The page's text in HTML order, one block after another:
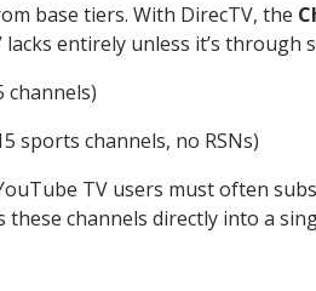
base tiers. With DirecTV, the
entirely unless it’s through
channels)
sports channels, no RSNs)
TV users must often
channels directly into a